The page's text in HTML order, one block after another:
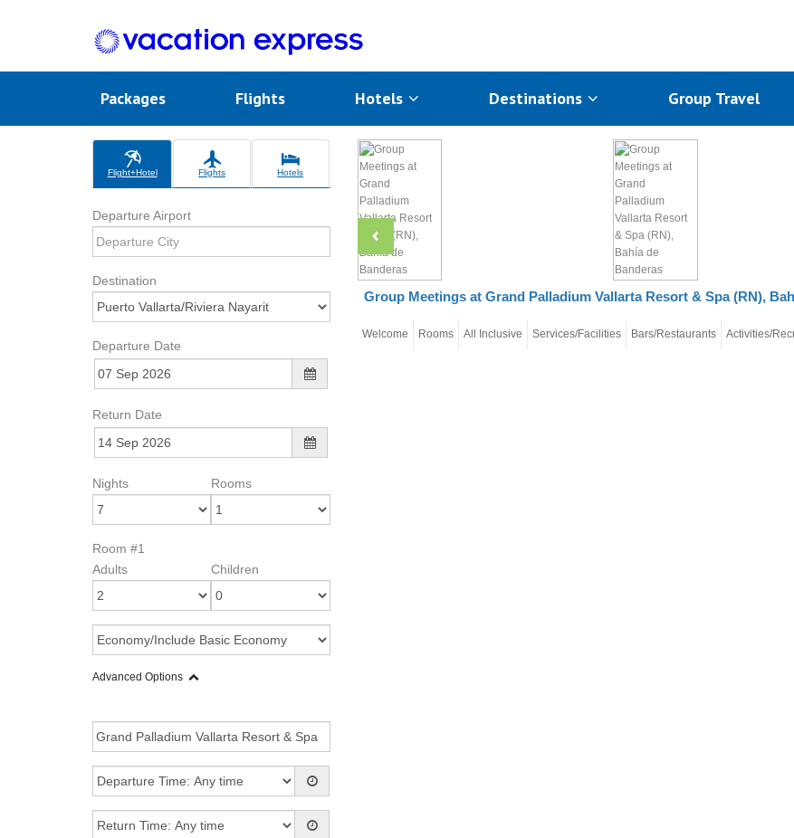
Packages Flights Hotels Destinations Group Travel
Flight+Hotel Flights Hotels
Departure Airport
Destination
Departure Date
Return Date
Nights Rooms
Room #1
Adults
Children
Advanced Options
Group Meetings at Grand Palladium Vallarta Resort & Spa (RN),
Welcome Rooms All Inclusive Services/Facilities Bars/Restaurants Activities/